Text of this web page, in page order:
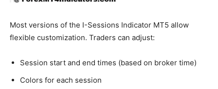
Most versions of the I-Sessions Indicator MT5 allow
flexible customization. Traders can adjust:
Session start and end times (based on broker time)
Colors for each session